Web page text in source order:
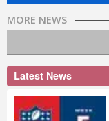
MORE NEWS
Latest News